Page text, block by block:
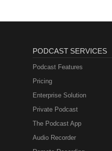
PODCAST SERVICES
Podcast Features
Pricing
Enterprise Solution
Private Podcast
The Podcast App
Audio Recorder